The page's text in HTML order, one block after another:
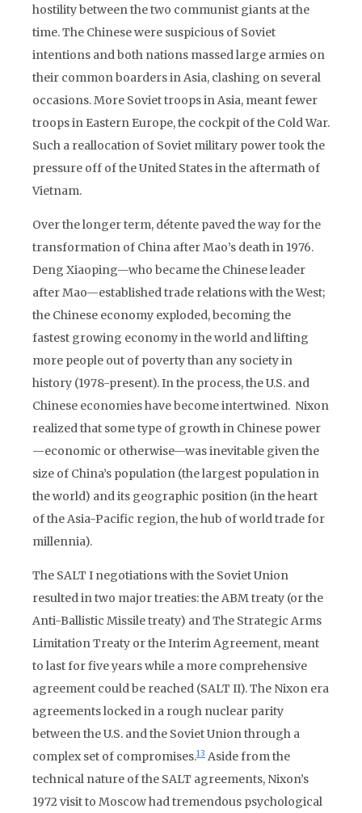
hostility between the two communist giants at the
time. The Chinese were suspicious of Soviet
intentions and both nations massed large armies on
their common boarders in Asia, clashing on several
occasions. More Soviet troops in Asia, meant fewer
troops in Eastern Europe, the cockpit of the Cold War.
Such a reallocation of Soviet military power took the
pressure off of the United States in the aftermath of
Vietnam.
Over the longer term, détente paved the way for the
transformation of China after Mao’s death in 1976.
Deng Xiaoping—who became the Chinese leader
after Mao—established trade relations with the West;
the Chinese economy exploded, becoming the
fastest growing economy in the world and lifting
more people out of poverty than any society in
history (1978-present). In the process, the U.S. and
Chinese economies have become intertwined. Nixon
realized that some type of growth in Chinese power
—economic or otherwise—was inevitable given the
size of China’s population (the largest population in
the world) and its geographic position (in the heart
of the Asia-Pacific region, the hub of world trade for
millennia).
The SALT I negotiations with the Soviet Union
resulted in two major treaties: the ABM treaty (or the
Anti-Ballistic Missile treaty) and The Strategic Arms
Limitation Treaty or the Interim Agreement, meant
to last for five years while a more comprehensive
agreement could be reached (SALT II). The Nixon era
agreements locked in a rough nuclear parity
between the U.S. and the Soviet Union through a
complex set of compromises.13 Aside from the
technical nature of the SALT agreements, Nixon’s
1972 visit to Moscow had tremendous psychological